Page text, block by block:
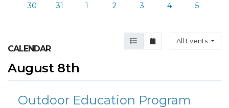
30 31 1 2 3 4 5
Agenda View
Month ViewAll Events
CALENDAR
August 8th
Outdoor Education Program